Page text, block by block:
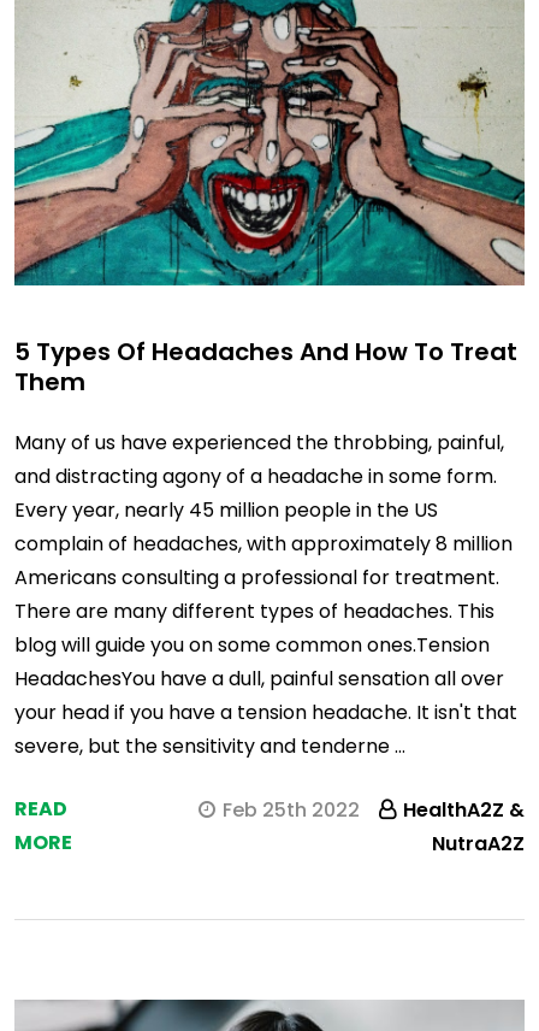
5 Types Of Headaches And How To Treat
Them
Many of us have experienced the throbbing, painful,
and distracting agony of a headache in some form.
Every year, nearly 45 million people in the US
complain of headaches, with approximately 8 million
Americans consulting a professional for treatment.
There are many different types of headaches. This
blog will guide you on some common ones.Tension
HeadachesYou have a dull, painful sensation all over
your head if you have a tension headache. It isn't that
severe, but the sensitivity and tenderne …
READ
MORE
Feb 25th 2022
HealthA2Z &
NutraA2Z